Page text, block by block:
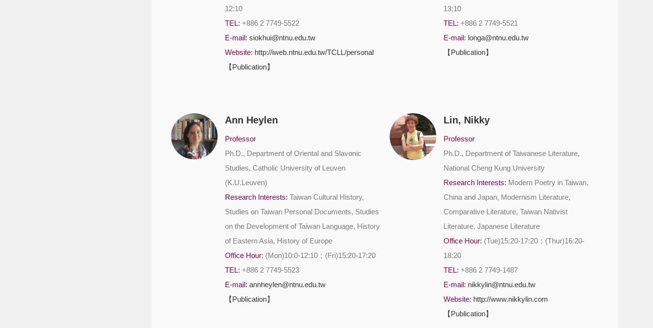
12:10
TEL: +886 2 7749-5522
E-mail: siokhui@ntnu.edu.tw
Website: http://iweb.ntnu.edu.tw/TCLL/personal
【Publication】
13:10
TEL: +886 2 7749-5521
E-mail: longa@ntnu.edu.tw
【Publication】
Ann Heylen
Professor
Ph.D., Department of Oriental and Slavonic
Studies, Catholic University of Leuven
(K.U.Leuven)
Research Interests: Taiwan Cultural History,
Studies on Taiwan Personal Documents, Studies
on the Development of Taiwan Language, History
of Eastern Asia, History of Europe
Office Hour: (Mon)10:0-12:10；(Fri)15:20-17:20
TEL: +886 2 7749-5523
E-mail: annheylen@ntnu.edu.tw
【Publication】
Lin, Nikky
Professor
Ph.D., Department of Taiwanese Literature,
National Cheng Kung University
Research Interests: Modern Poetry in Taiwan,
China and Japan, Modernism Literature,
Comparative Literature, Taiwan Nativist
Literature, Japanese Literature
Office Hour: (Tue)15:20-17:20；(Thur)16:20-
18:20
TEL: +886 2 7749-1487
E-mail: nikkylin@ntnu.edu.tw
Website: http://www.nikkylin.com
【Publication】